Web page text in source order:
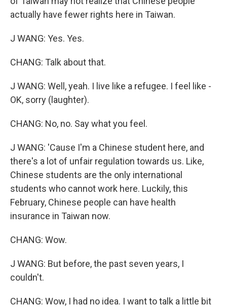
actually have fewer rights here in Taiwan.
J WANG: Yes. Yes.
CHANG: Talk about that.
J WANG: Well, yeah. I live like a refugee. I feel like -
OK, sorry (laughter).
CHANG: No, no. Say what you feel.
J WANG: 'Cause I'm a Chinese student here, and
there's a lot of unfair regulation towards us. Like,
Chinese students are the only international
students who cannot work here. Luckily, this
February, Chinese people can have health
insurance in Taiwan now.
CHANG: Wow.
J WANG: But before, the past seven years, I
couldn't.
CHANG: Wow, I had no idea. I want to talk a little bit